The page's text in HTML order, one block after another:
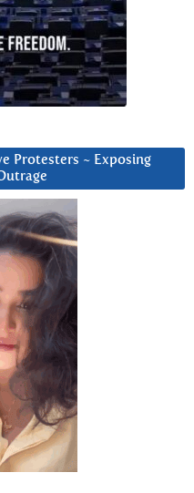
Protesters ~ Exposing